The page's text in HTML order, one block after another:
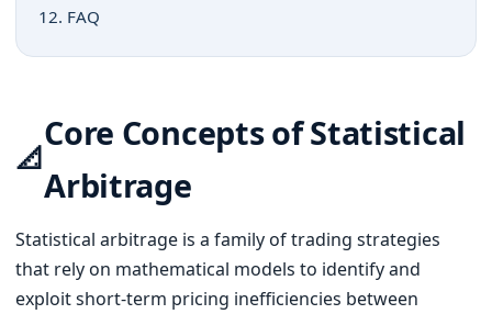
12. FAQ
📐
Core Concepts of Statistical
Arbitrage
Statistical arbitrage is a family of trading strategies
that rely on mathematical models to identify and
exploit short-term pricing inefficiencies between